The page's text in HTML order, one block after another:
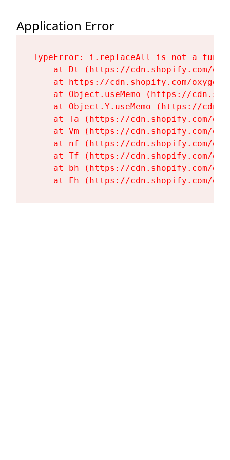
Application Error
TypeError: i.replaceAll is not a
at Dt (https://cdn.shopify.com/
at https://cdn.shopify.com/
at Object.useMemo (https://
at Object.Y.useMemo (https://
at Ta (https://cdn.shopify.com/
at Vm (https://cdn.shopify.com/
at nf (https://cdn.shopify.com/
at Tf (https://cdn.shopify.com/
at bh (https://cdn.shopify.com/
at Fh (https://cdn.shopify.com/